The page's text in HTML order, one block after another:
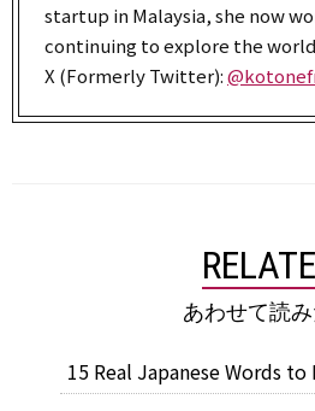
startup in Malaysia, she now
continuing to explore the
X (Formerly Twitter):
あわせて読
15 Real Japanese Words